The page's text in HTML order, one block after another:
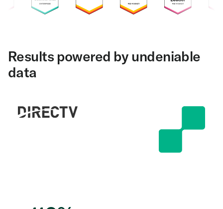
Results powered by undeniable
data